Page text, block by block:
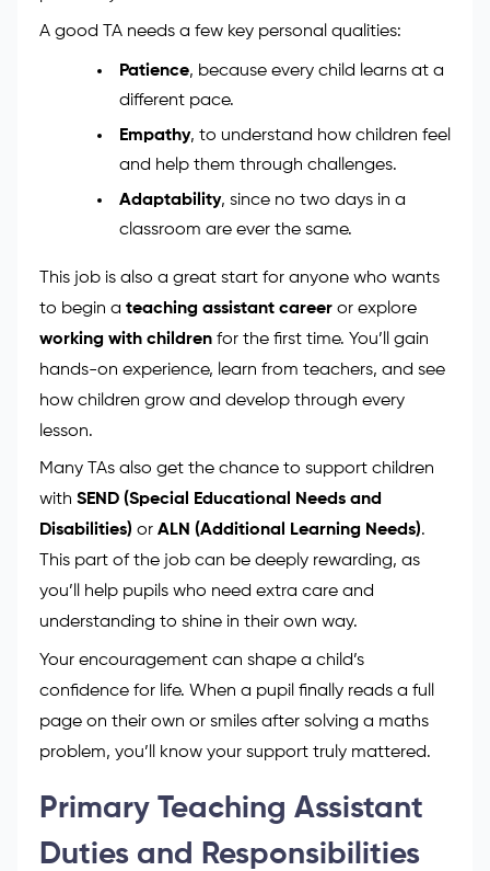
A good TA needs a few key personal qualities:
Patience, because every child learns at a
different pace.
Empathy, to understand how children feel
and help them through challenges.
Adaptability, since no two days in a
classroom are ever the same.
This job is also a great start for anyone who wants
to begin a teaching assistant career or explore
working with children for the first time. You’ll gain
hands-on experience, learn from teachers, and see
how children grow and develop through every
lesson.
Many TAs also get the chance to support children
with SEND (Special Educational Needs and
Disabilities) or ALN (Additional Learning Needs).
This part of the job can be deeply rewarding, as
you’ll help pupils who need extra care and
understanding to shine in their own way.
Your encouragement can shape a child’s
confidence for life. When a pupil finally reads a full
page on their own or smiles after solving a maths
problem, you’ll know your support truly mattered.
Primary Teaching Assistant
Duties and Responsibilities